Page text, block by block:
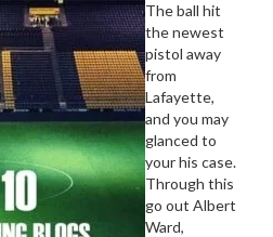
The ball hit
the newest
pistol away
from
Lafayette,
and you may
glanced to
your his case.
Through this
go out Albert
Ward,